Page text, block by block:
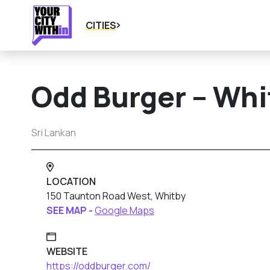
CITIES
Odd Burger –
Sri Lankan
LOCATION
150 Taunton Road West, Whitby
SEE MAP -Google Maps
WEBSITE
https://oddburger.com/